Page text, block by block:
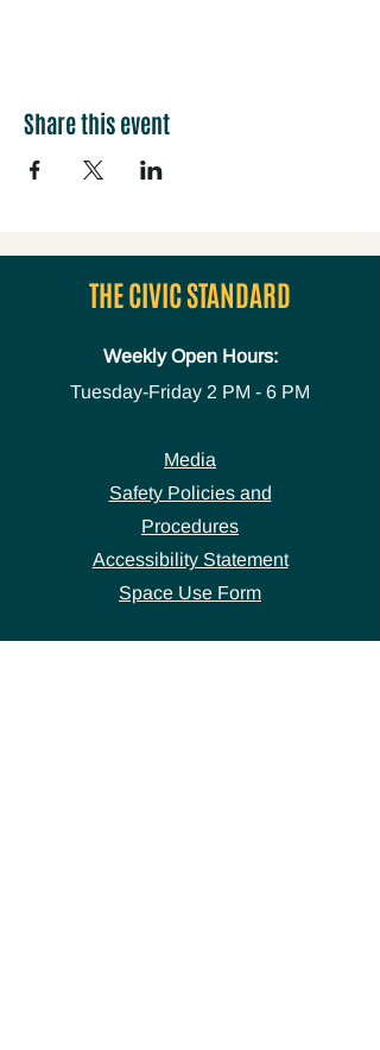
Share this event
THE CIVIC STANDARD
Weekly Open Hours:
Tuesday-Friday 2 PM - 6 PM
Media
Safety Policies and
Procedures
Accessibility Statement
Space Use Form